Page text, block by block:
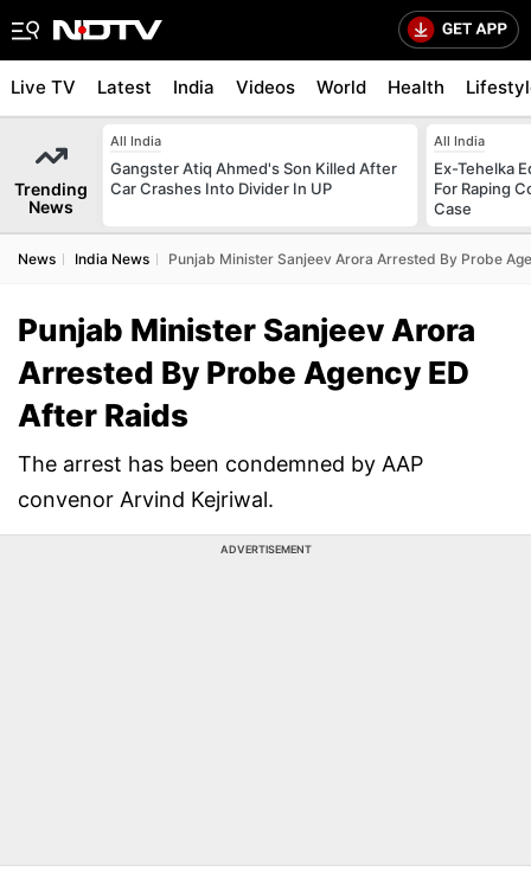
Live TV Latest India Videos World Health
Trending
News
All India
Gangster Atiq Ahmed's Son Killed After
Car Crashes Into Divider In UP
All India
Ex-Tehelka
For Raping
Case
News India News Punjab Minister Sanjeev Arora Arrested By Probe
Punjab Minister Sanjeev Arora
Arrested By Probe Agency ED
After Raids
The arrest has been condemned by AAP
convenor Arvind Kejriwal.
ADVERTISEMENT